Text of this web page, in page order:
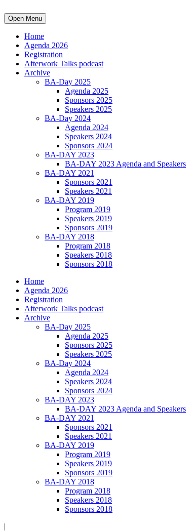
Open Menu
Home
Agenda 2026
Registration
Afterwork Talks podcast
Archive
BA-Day 2025
Agenda 2025
Sponsors 2025
Speakers 2025
BA-Day 2024
Agenda 2024
Speakers 2024
Sponsors 2024
BA-DAY 2023
BA-DAY 2023 Agenda and Speakers
BA-DAY 2021
Sponsors 2021
Speakers 2021
BA-DAY 2019
Program 2019
Speakers 2019
Sponsors 2019
BA-DAY 2018
Program 2018
Speakers 2018
Sponsors 2018
Home
Agenda 2026
Registration
Afterwork Talks podcast
Archive
BA-Day 2025
Agenda 2025
Sponsors 2025
Speakers 2025
BA-Day 2024
Agenda 2024
Speakers 2024
Sponsors 2024
BA-DAY 2023
BA-DAY 2023 Agenda and Speakers
BA-DAY 2021
Sponsors 2021
Speakers 2021
BA-DAY 2019
Program 2019
Speakers 2019
Sponsors 2019
BA-DAY 2018
Program 2018
Speakers 2018
Sponsors 2018
|